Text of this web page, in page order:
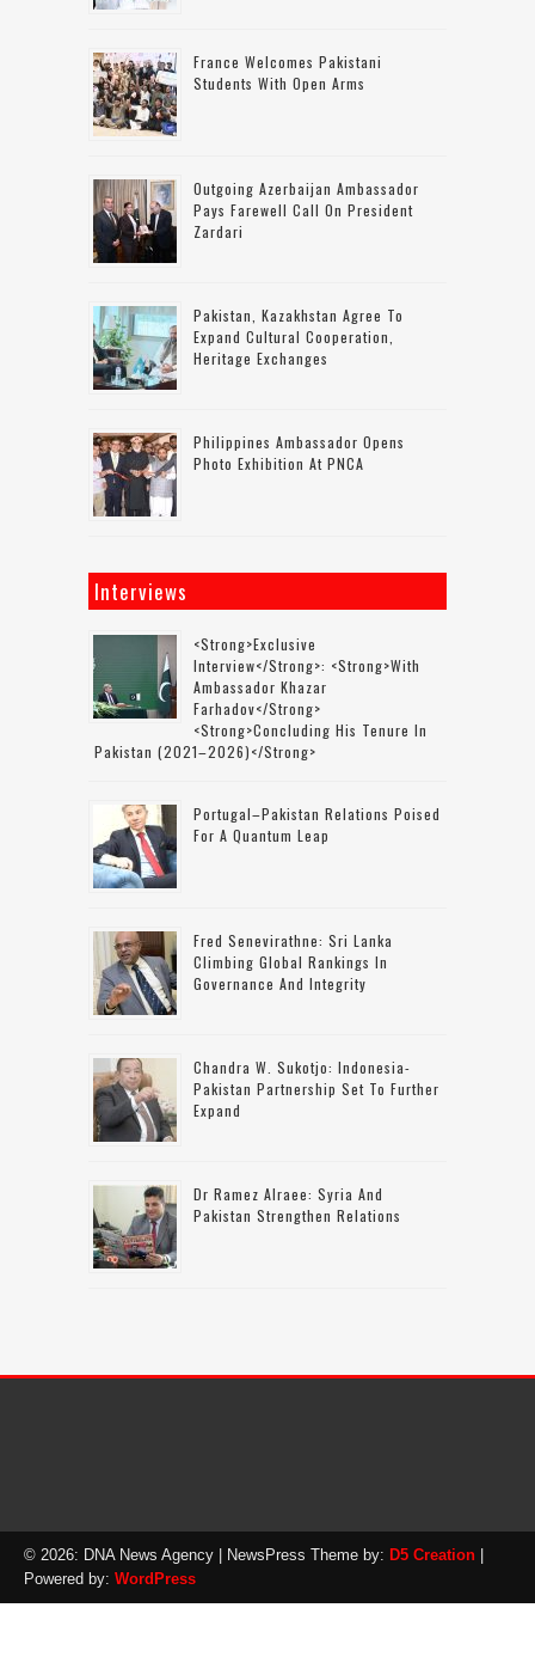
France Welcomes Pakistani
Students With Open Arms
Outgoing Azerbaijan Ambassador
Pays Farewell Call On President
Zardari
Pakistan, Kazakhstan Agree To
Expand Cultural Cooperation,
Heritage Exchanges
Philippines Ambassador Opens
Photo Exhibition At PNCA
Interviews
<strong>Exclusive
Interview</strong>: <strong>with
Ambassador Khazar
Farhadov</strong>
<strong>concluding His Tenure In
Pakistan (2021–2026)</strong>
Portugal–Pakistan Relations Poised
For A Quantum Leap
Fred Senevirathne: Sri Lanka
Climbing Global Rankings In
Governance And Integrity
Chandra W. Sukotjo: Indonesia-
Pakistan Partnership Set To Further
Expand
Dr Ramez Alraee: Syria And
Pakistan Strengthen Relations
© 2026: DNA News Agency | NewsPress Theme by: D5 Creation
Powered by: WordPress